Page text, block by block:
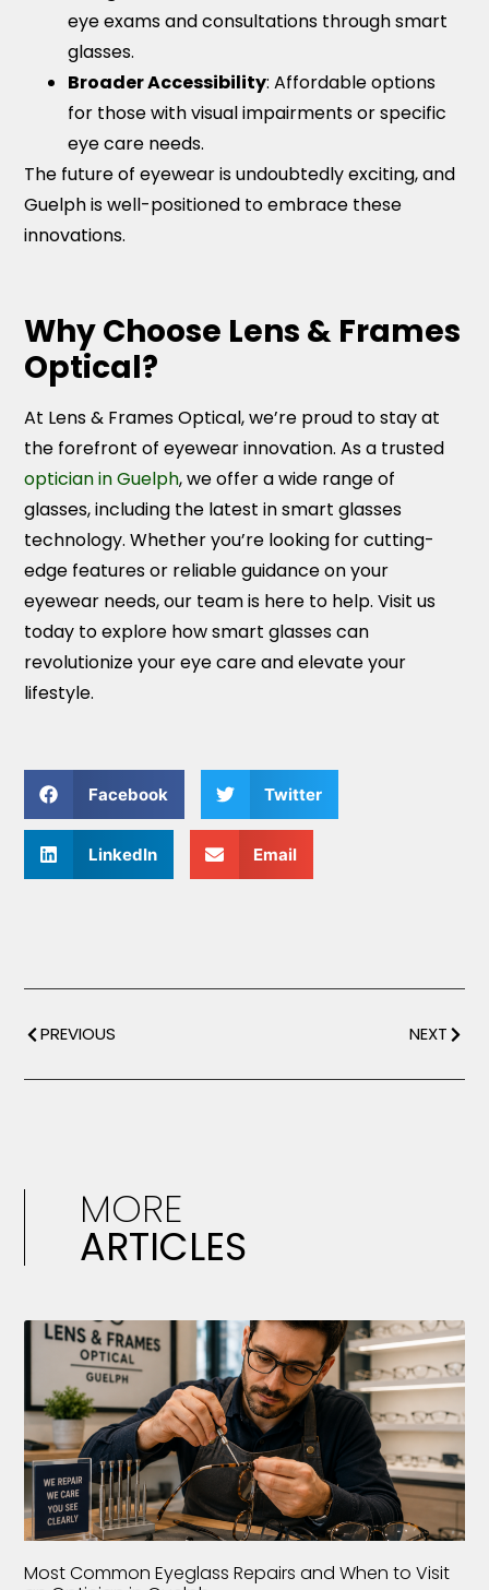
eye exams and consultations through smart
glasses.
Broader Accessibility: Affordable options
for those with visual impairments or specific
eye care needs.
The future of eyewear is undoubtedly exciting, and
Guelph is well-positioned to embrace these
innovations.
Why Choose Lens & Frames
Optical?
At Lens & Frames Optical, we’re proud to stay at
the forefront of eyewear innovation. As a trusted
optician in Guelph, we offer a wide range of
glasses, including the latest in smart glasses
technology. Whether you’re looking for cutting-
edge features or reliable guidance on your
eyewear needs, our team is here to help. Visit us
today to explore how smart glasses can
revolutionize your eye care and elevate your
lifestyle.
Facebook Twitter
LinkedIn Email
PREVIOUS NEXT
MORE
ARTICLES
Most Common Eyeglass Repairs and When to Visit